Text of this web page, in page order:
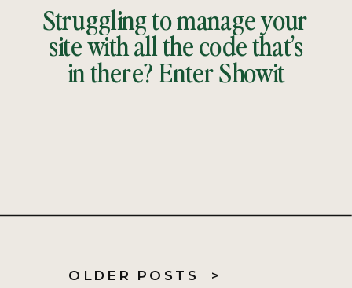
Struggling to manage your
site with all the code that’s
in there? Enter Showit
OLDER POSTS >